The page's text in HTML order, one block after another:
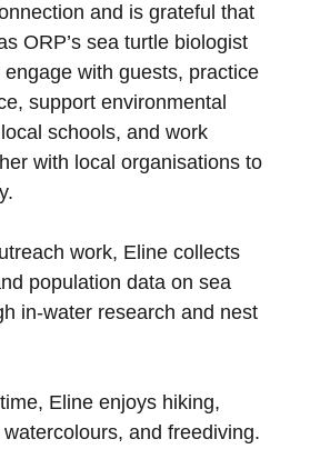
and is grateful that
ORP’s sea turtle biologist
with guests, practice
support environmental
schools, and work
with local organisations to
work, Eline collects
population data on sea
in-water research and nest
Eline enjoys hiking,
and freediving.